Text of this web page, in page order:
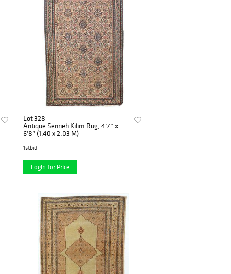
Lot 328
Antique Senneh Kilim Rug, 4’7’’ x
6’8’’ (1.40 x 2.03 M)
1stbid
Login for Price